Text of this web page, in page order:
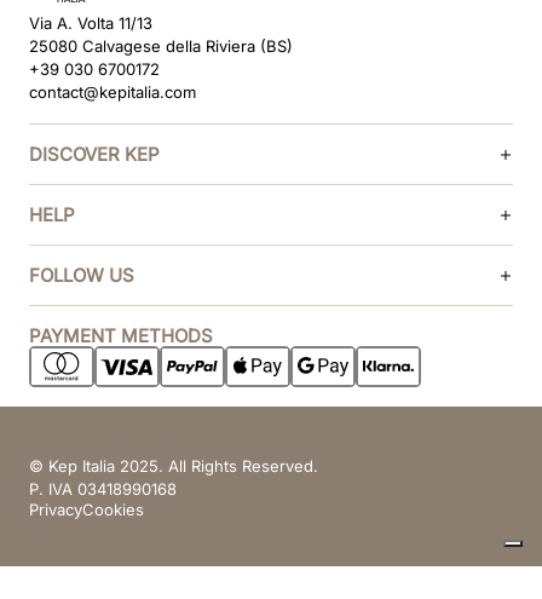
Via A. Volta 11/13
25080 Calvagese della Riviera (BS)
+39 030 6700172
contact@kepitalia.com
DISCOVER KEP
HELP
FOLLOW US
PAYMENT METHODS
© Kep Italia 2025. All Rights Reserved.
P. IVA 03418990168
PrivacyCookies